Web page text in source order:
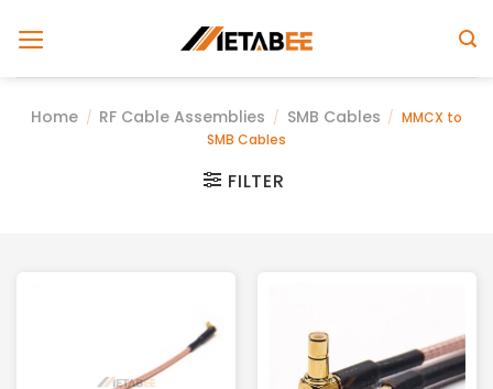
Home / RF Cable Assemblies / SMB Cables / MMCX to
SMB Cables
FILTER